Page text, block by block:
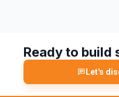
Ready to build
Let's